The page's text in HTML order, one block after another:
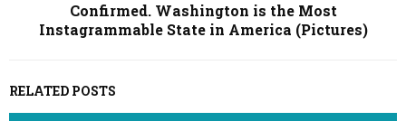
Confirmed. Washington is the Most
Instagrammable State in America (Pictures)
RELATED POSTS